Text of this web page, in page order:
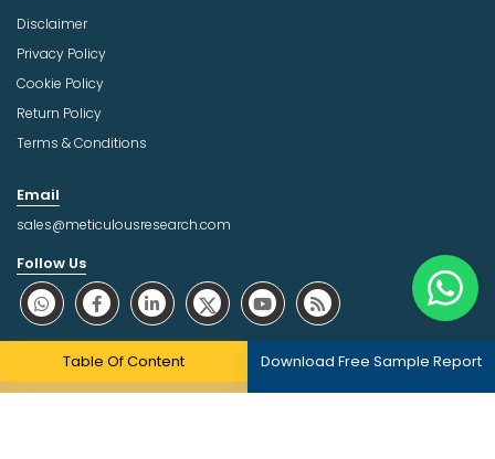
Table Of Content Download Free Sample Report
Disclaimer
Privacy Policy
Cookie Policy
Return Policy
Terms & Conditions
Email
sales@meticulousresearch.com
Follow Us
About Trust Online